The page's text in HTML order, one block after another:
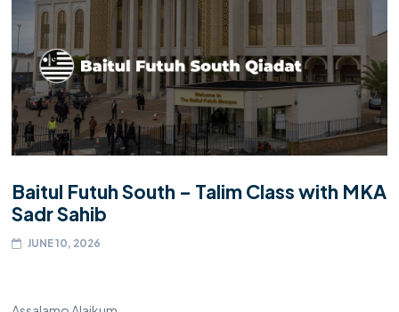
Baitul Futuh South – Talim Class with MKA
Sadr Sahib
JUNE 10, 2026